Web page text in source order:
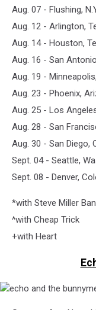
Aug. 07 - Flushing,
Aug. 12 - Arlington,
Aug. 14 - Houston,
Aug. 16 - San
Aug. 19 -
Aug. 23 - Phoenix,
Aug. 25 - Los
Aug. 28 - San
Aug. 30 - San Diego,
Sept. 04 - Seattle,
Sept. 08 - Denver,
*with Steve Miller
^with Cheap Trick
+with Heart